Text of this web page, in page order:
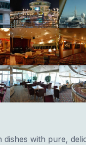
dishes with pure,